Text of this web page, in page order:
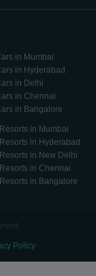
in Mumbai
in Hyderabad
in Delhi
in Chennai
in Bangalore
in Mumbai
in Hyderabad
in New Delhi
in Chennai
in Bangalore
Policy